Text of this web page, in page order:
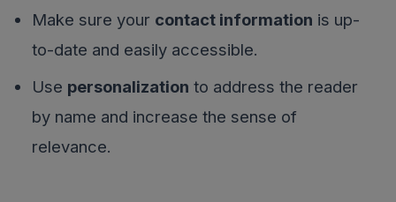
Make sure your contact information is up-
to-date and easily accessible.
Use personalization to address the reader
by name and increase the sense of
relevance.